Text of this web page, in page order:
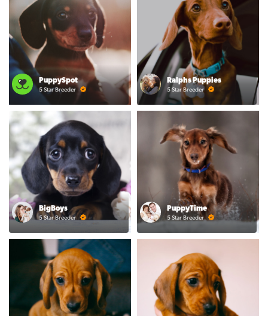
PuppySpot
5 Star Breeder
Ralphs Puppies
5 Star Breeder
BigBoys
5 Star Breeder
PuppyTime
5 Star Breeder